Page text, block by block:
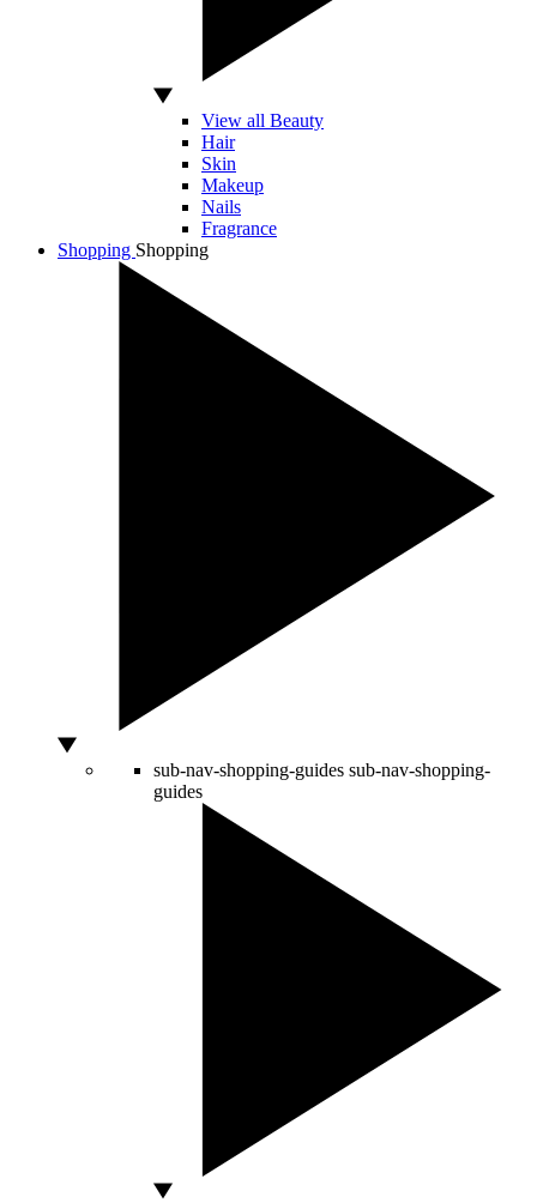
View all Beauty
Hair
Skin
Makeup
Nails
Fragrance
Shopping Shopping
sub-nav-shopping-guides sub-nav-shopping-
guides